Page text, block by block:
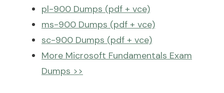
pl-900 Dumps (pdf + vce)
ms-900 Dumps (pdf + vce)
sc-900 Dumps (pdf + vce)
More Microsoft Fundamentals Exam
Dumps >>